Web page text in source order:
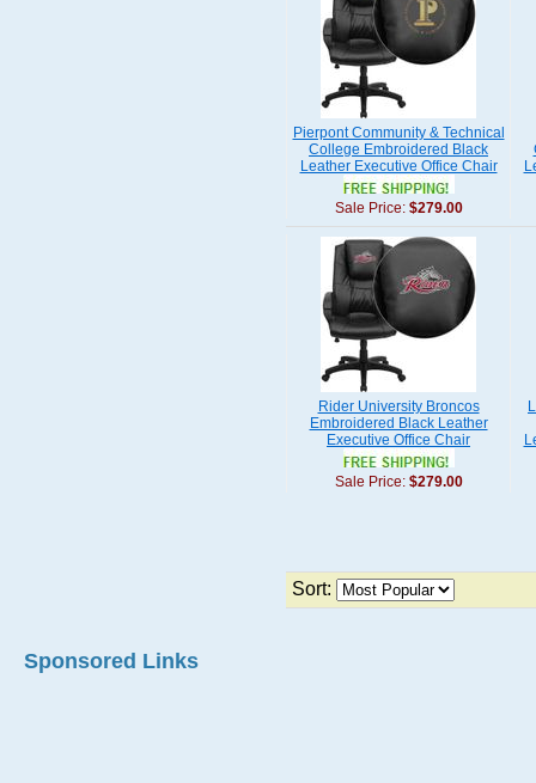
Pierpont Community & Technical
College Embroidered Black
Leather Executive Office Chair
Sale Price: $279.00
Rider University Broncos
Embroidered Black Leather
Executive Office Chair
Sale Price: $279.00
Sort:
Sponsored Links